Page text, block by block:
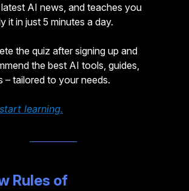
AI news, and teaches you
it in just 5 minutes a day.
the quiz after signing up and
the best AI tools, guides,
– tailored to your needs.
learning.
Rules of